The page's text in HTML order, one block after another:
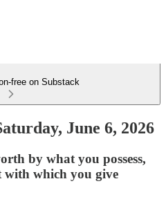
free on Substack
June 6, 2026
by what you possess,
with which you give